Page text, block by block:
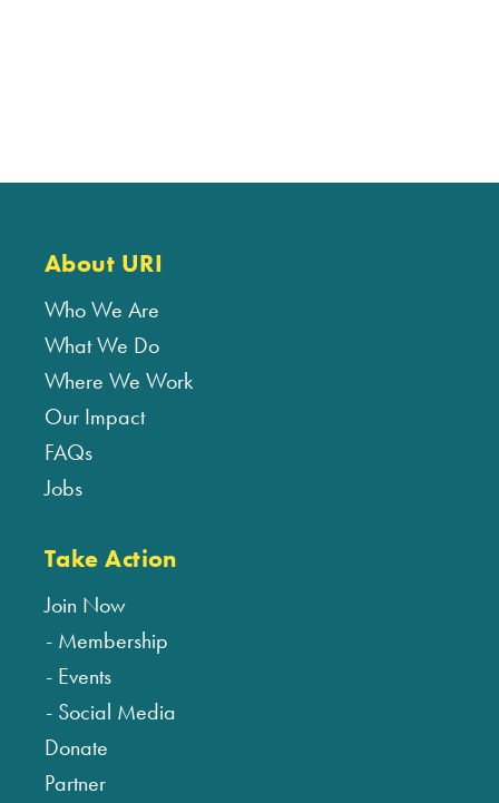
About URI
Who We Are
What We Do
Where We Work
Our Impact
FAQs
Jobs
Take Action
Join Now
Membership
Events
Social Media
Donate
Partner